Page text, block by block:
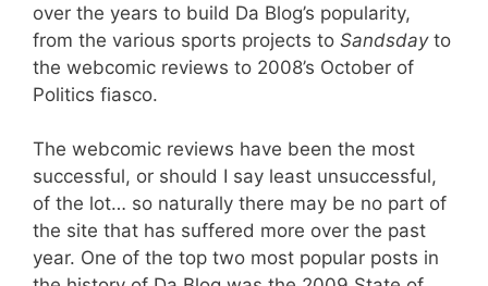
over the years to build Da Blog’s popularity,
from the various sports projects to Sandsdayto
the webcomic reviews to 2008’s October of
Politics fiasco.
The webcomic reviews have been the most
successful, or should I say least unsuccessful,
of the lot… so naturally there may be no part of
the site that has suffered more over the past
year. One of the top two most popular posts in